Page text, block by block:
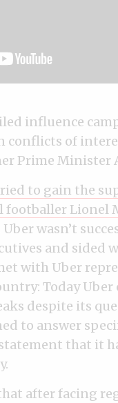
influence
conflicts of
Prime
to gain the
footballer Lionel
wasn’t
and sided
with Uber
Today
despite its
to answer
that it
after facing